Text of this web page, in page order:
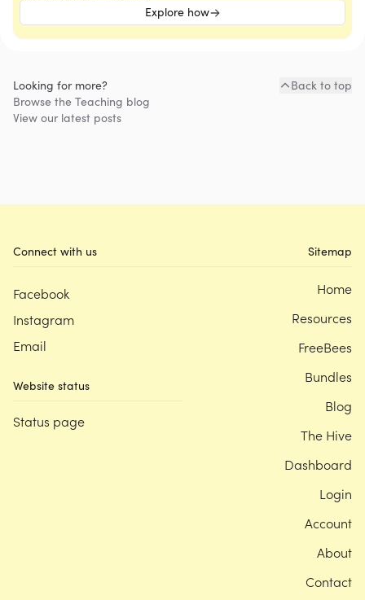
Explore how
Looking for more?
Browse the Teaching blog
View our latest posts
Back to top
Connect with us
Facebook
Instagram
Email
Website status
Status page
Sitemap
Home
Resources
FreeBees
Bundles
Blog
The Hive
Dashboard
Login
Account
About
Contact